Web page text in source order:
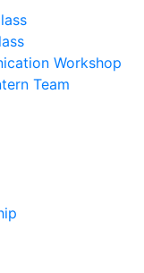
Workshop
Team